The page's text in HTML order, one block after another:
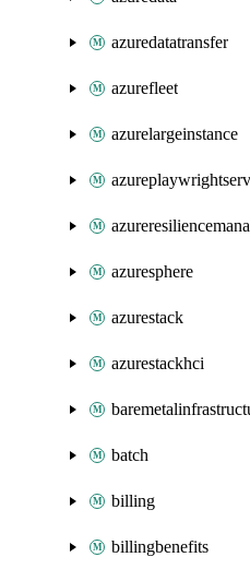
azuredatatransfer
azurefleet
azurelargeinstance
azuresphere
azurestack
azurestackhci
batch
billing
billingbenefits